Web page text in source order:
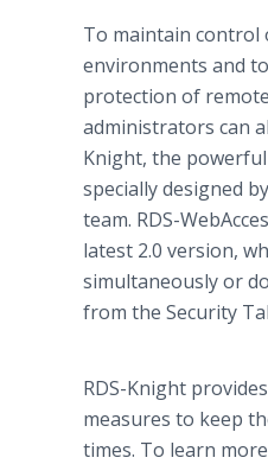
To maintain control
environments and
protection of
administrators can
Knight, the
specially designed
team. RDS-
latest 2.0 version,
simultaneously or
from the Security
RDS-Knight
measures to keep
times. To learn